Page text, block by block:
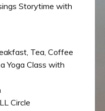
Storytime with
Tea, Coffee
Yoga Class with
Circle